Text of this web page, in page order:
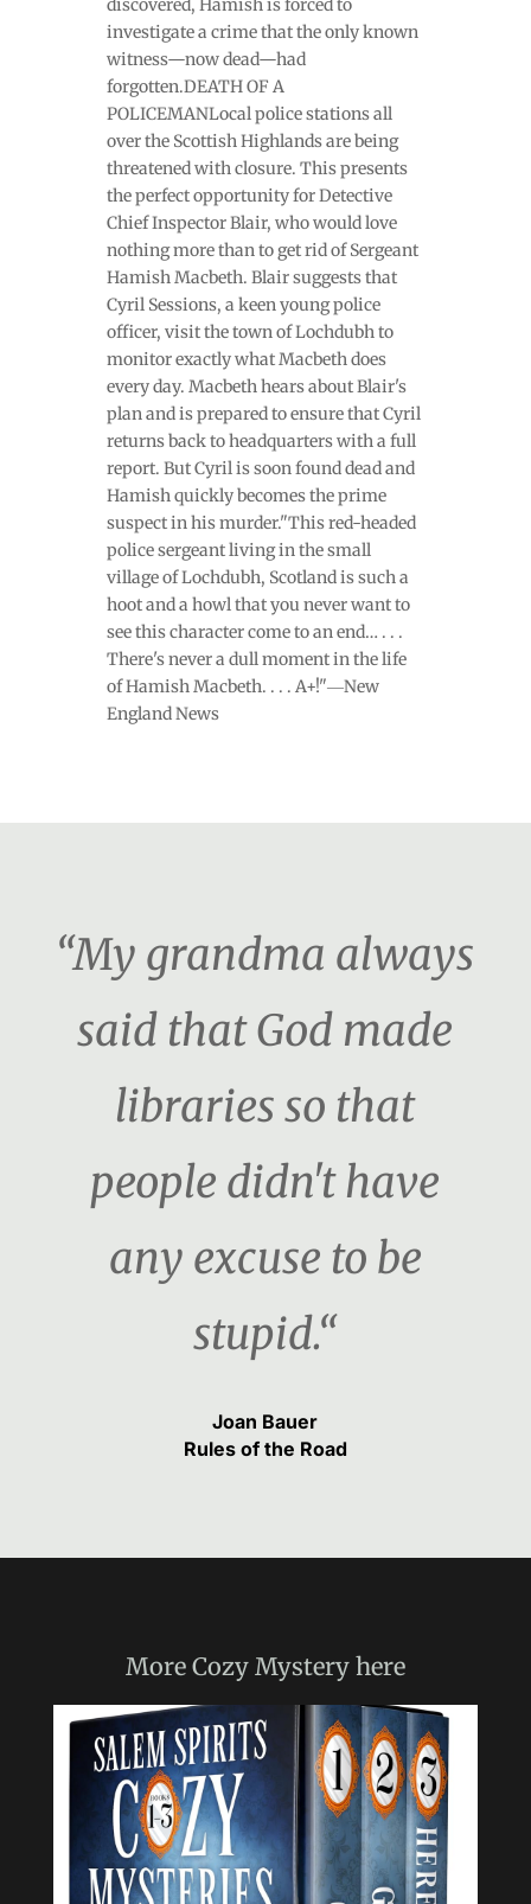
discovered, Hamish is forced to
investigate a crime that the only known
witness—now dead—had
forgotten.DEATH OF A
POLICEMANLocal police stations all
over the Scottish Highlands are being
threatened with closure. This presents
the perfect opportunity for Detective
Chief Inspector Blair, who would love
nothing more than to get rid of Sergeant
Hamish Macbeth. Blair suggests that
Cyril Sessions, a keen young police
officer, visit the town of Lochdubh to
monitor exactly what Macbeth does
every day. Macbeth hears about Blair's
plan and is prepared to ensure that Cyril
returns back to headquarters with a full
report. But Cyril is soon found dead and
Hamish quickly becomes the prime
suspect in his murder."This red-headed
police sergeant living in the small
village of Lochdubh, Scotland is such a
hoot and a howl that you never want to
see this character come to an end… . . .
There's never a dull moment in the life
of Hamish Macbeth. . . . A+!"―New
England News
“My grandma always
said that God made
libraries so that
people didn't have
any excuse to be
stupid.“
Joan Bauer
Rules of the Road
More Cozy Mysteryhere